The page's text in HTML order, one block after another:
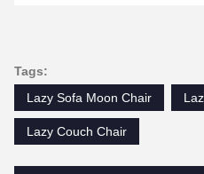
Tags:
Lazy Sofa Moon Chair
Lazy Couch Chair